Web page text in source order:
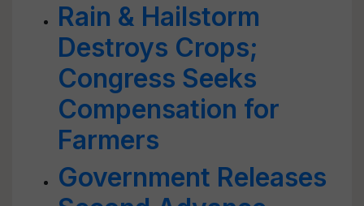
Rain & Hailstorm
Destroys Crops;
Congress Seeks
Compensation for
Farmers
Government Releases